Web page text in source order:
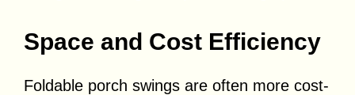
Space and Cost Efficiency
Foldable porch swings are often more cost-